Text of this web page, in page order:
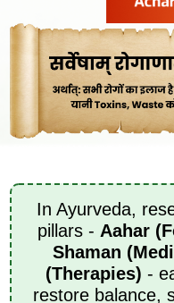
In Ayurveda,
pillars - Aahar
Shaman
(Therapies) -
restore balance,